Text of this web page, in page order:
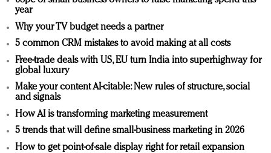
year
Why your TV budget needs a partner
5 common CRM mistakes to avoid making at all costs
Free-trade deals with US, EU turn India into superhighway for
global luxury
Make your content AI-citable: New rules of structure, social
and signals
How AI is transforming marketing measurement
5 trends that will define small-business marketing in 2026
How to get point-of-sale display right for retail expansion